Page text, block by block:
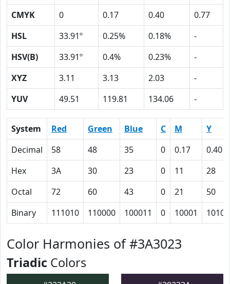
CMYK
0 0.17 0.40
0.77
HSL
33.91º 0.25% 0.18%
-
HSV(B)
33.91º 0.4% 0.23%
-
XYZ
3.11 3.13 2.03
-
YUV
49.51 119.81 134.06 -
System Red Green Blue C M
Y
Decimal
58 48 35 0 0.17
0.40
Hex
3A 30 23 0 11
28
Octal
72 60 43 0 21
50
Binary
111010 110000 100011 0 10001
Color Harmonies of #3A3023
Triadic Colors